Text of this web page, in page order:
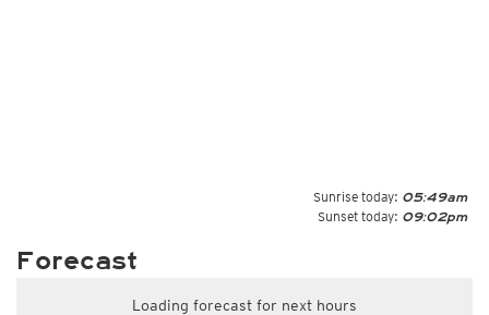
Sunrise today: 05:49am
Sunset today: 09:02pm
Forecast
Loading forecast for next hours